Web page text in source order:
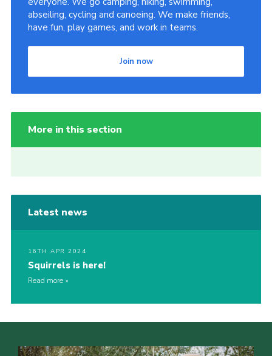
abseiling, cycling and canoeing. We make friends,
have fun, play games, and work in teams.
Join now
More in this section
Latest news
16TH APR 2024
Squirrels is here!
Read more